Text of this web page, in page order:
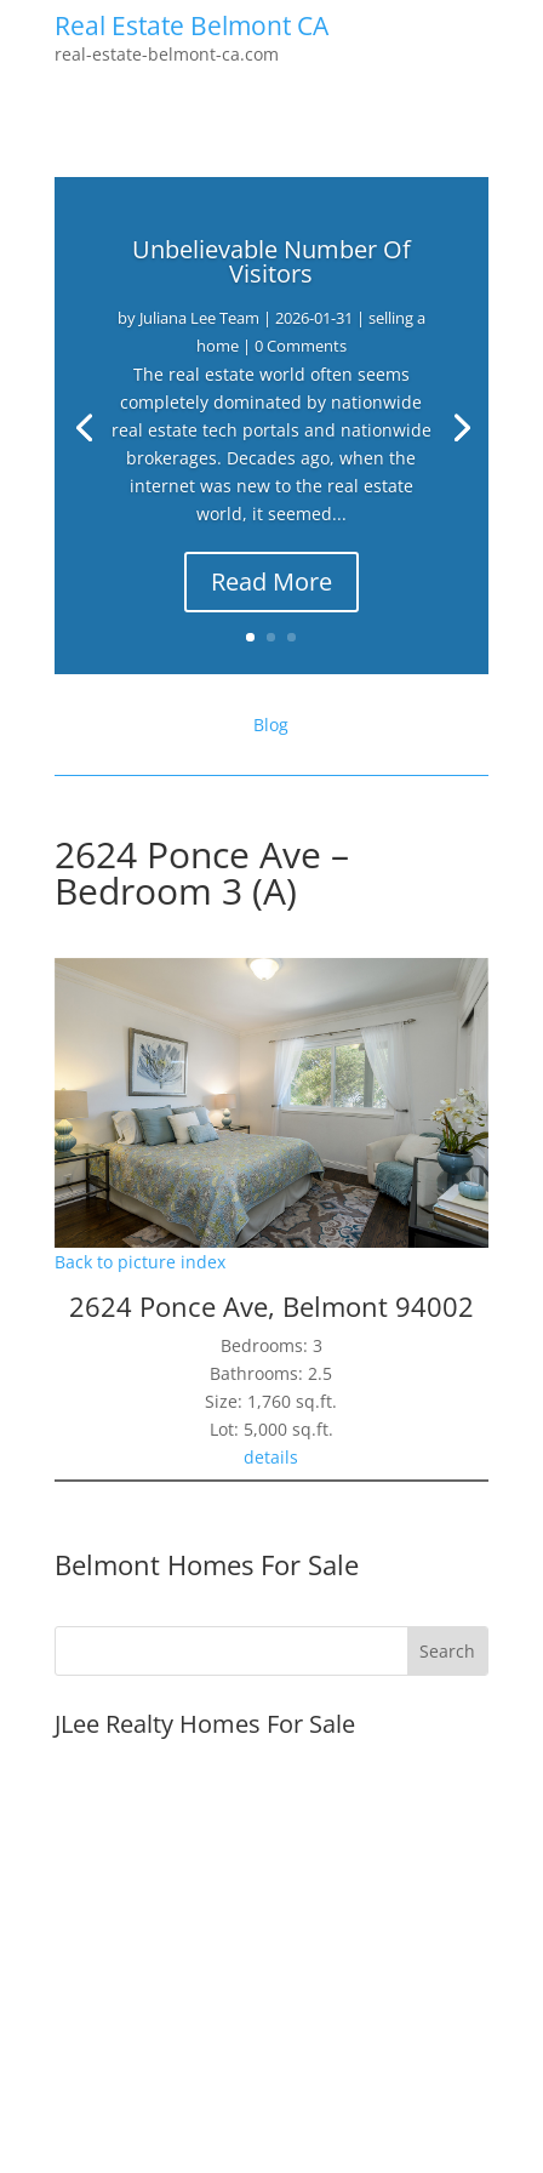
Real Estate Belmont CA
real-estate-belmont-ca.com
Unbelievable Number Of
Visitors
by Juliana Lee Team | 2026-01-31 | selling a
home| 0 Comments
The real estate world often seems
completely dominated by nationwide
real estate tech portals and nationwide
brokerages. Decades ago, when the
internet was new to the real estate
world, it seemed...
Read More
Blog
2624 Ponce Ave –
Bedroom 3 (A)
Back to picture index
2624 Ponce Ave, Belmont 94002
Bedrooms: 3
Bathrooms: 2.5
Size: 1,760 sq.ft.
Lot: 5,000 sq.ft.
details
Belmont Homes For Sale
JLee Realty Homes For Sale